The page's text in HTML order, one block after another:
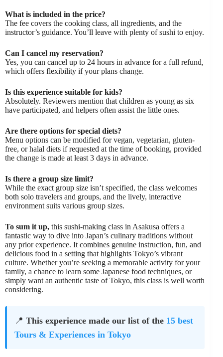
What is included in the price?
The fee covers the cooking class, all ingredients, and the
instructor’s guidance. You’ll leave with plenty of sushi to enjoy.
Can I cancel my reservation?
Yes, you can cancel up to 24 hours in advance for a full refund,
which offers flexibility if your plans change.
Is this experience suitable for kids?
Absolutely. Reviewers mention that children as young as six
have participated, and helpers often assist the little ones.
Are there options for special diets?
Menu options can be modified for vegan, vegetarian, gluten-
free, or halal diets if requested at the time of booking, provided
the change is made at least 3 days in advance.
Is there a group size limit?
While the exact group size isn’t specified, the class welcomes
both solo travelers and groups, and the lively, interactive
environment suits various group sizes.
To sum it up, this sushi-making class in Asakusa offers a
fantastic way to dive into Japan’s culinary traditions without
any prior experience. It combines genuine instruction, fun, and
delicious food in a setting that highlights Tokyo’s vibrant
culture. Whether you’re seeking a memorable activity for your
family, a chance to learn some Japanese food techniques, or
simply want an authentic taste of Tokyo, this class is well worth
considering.
📍 This experience made our list of the 15 best
Tours & Experiences in Tokyo